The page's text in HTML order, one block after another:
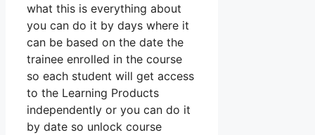
what this is everything about
you can do it by days where it
can be based on the date the
trainee enrolled in the course
so each student will get access
to the Learning Products
independently or you can do it
by date so unlock course